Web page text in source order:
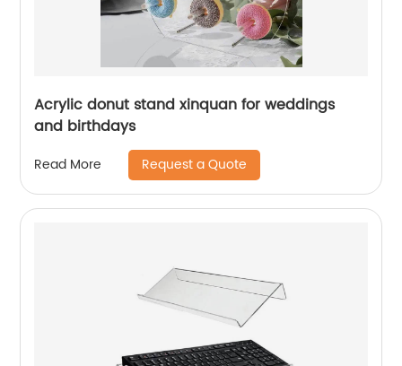
Acrylic donut stand xinquan for weddings
and birthdays
Read More Request a Quote